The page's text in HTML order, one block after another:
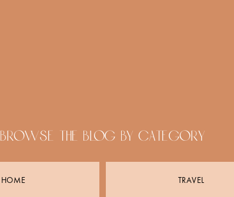
browse the blog by category
HOME TRAVEL